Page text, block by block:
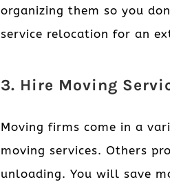
organizing them so you
service relocation for an
3. Hire Moving
Moving firms come in a
moving services. Others
unloading. You will save